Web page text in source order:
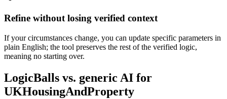
Refine without losing verified context
If your circumstances change, you can update specific parameters in
plain English; the tool preserves the rest of the verified logic,
meaning no starting over.
LogicBalls vs. generic AI for
UKHousingAndProperty